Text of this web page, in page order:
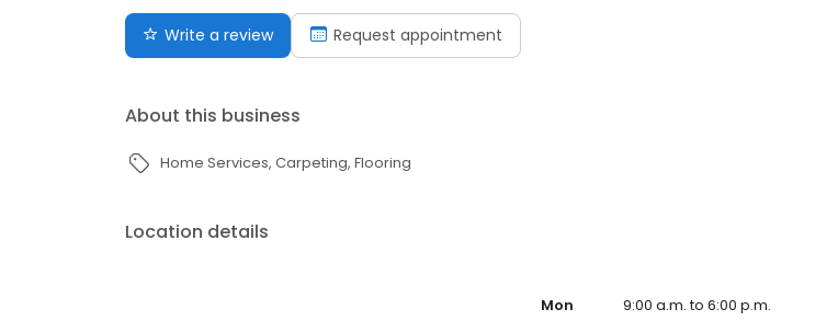
Write a review Request appointment
About this business
Home Services Carpeting Flooring
Location details
Mon
9:00 a.m. to 6:00 p.m.